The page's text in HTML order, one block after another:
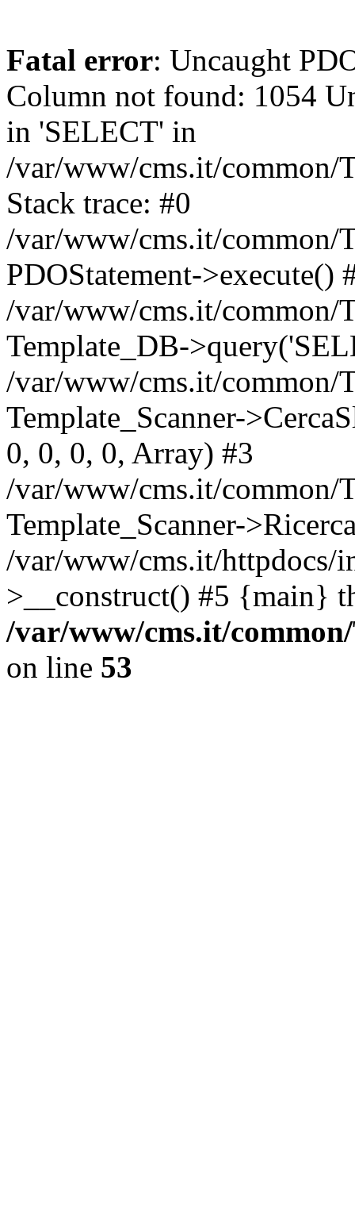
Fatal error: Uncaught
Column not found: 1054
in 'SELECT' in
/var/www/cms.it/common/
Stack trace: #0
/var/www/cms.it/common/
PDOStatement->execute()
/var/www/cms.it/common/
Template_DB-
/var/www/cms.it/common/
Template_Scanner-
0, 0, 0, 0, Array) #3
/var/www/cms.it/common/
Template_Scanner-
/var/www/cms.it/httpdocs/
>__construct() #5 {main}
/var/www/cms.it/
on line 53